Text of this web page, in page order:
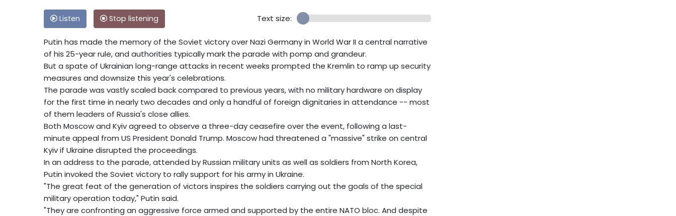
Listen Stop listening Text size:
Putin has made the memory of the Soviet victory over Nazi Germany in World War II a central narrative
of his 25-year rule, and authorities typically mark the parade with pomp and grandeur.
But a spate of Ukrainian long-range attacks in recent weeks prompted the Kremlin to ramp up security
measures and downsize this year's celebrations.
The parade was vastly scaled back compared to previous years, with no military hardware on display
for the first time in nearly two decades and only a handful of foreign dignitaries in attendance -- most
of them leaders of Russia's close allies.
Both Moscow and Kyiv agreed to observe a three-day ceasefire over the event, following a last-
minute appeal from US President Donald Trump. Moscow had threatened a "massive" strike on central
Kyiv if Ukraine disrupted the proceedings.
In an address to the parade, attended by Russian military units as well as soldiers from North Korea,
Putin invoked the Soviet victory to rally support for his army in Ukraine.
"The great feat of the generation of victors inspires the soldiers carrying out the goals of the special
military operation today," Putin said.
"They are confronting an aggressive force armed and supported by the entire NATO bloc. And despite